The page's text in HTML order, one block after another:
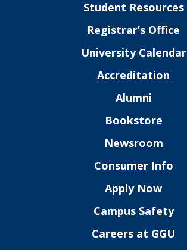
Student Resources
Registrar’s Office
University Calendar
Accreditation
Alumni
Bookstore
Newsroom
Consumer Info
Apply Now
Campus Safety
Careers at GGU